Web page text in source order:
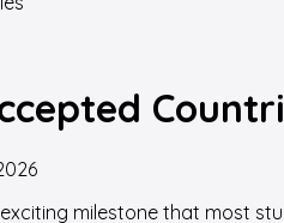
milestone that most